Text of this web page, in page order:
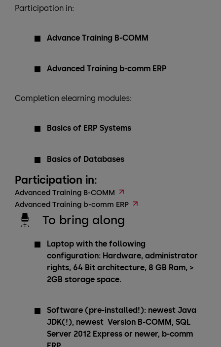
Participation in:
Advance Training B-COMM
Advanced Training b-comm ERP
Completion elearning modules:
Basics of ERP Systems
Basics of Databases
Participation in:
Advanced Training B-COMM
Advanced Training b-comm ERP
To bring along
Laptop with the following
configuration: Hardware, administrator
rights, 64 Bit architecture, 8 GB Ram, >
2GB storage space.
Software (pre-installed!): newest Java
JDK(!), newest Version B-COMM, SQL
Server 2012 Express or newer, b-comm